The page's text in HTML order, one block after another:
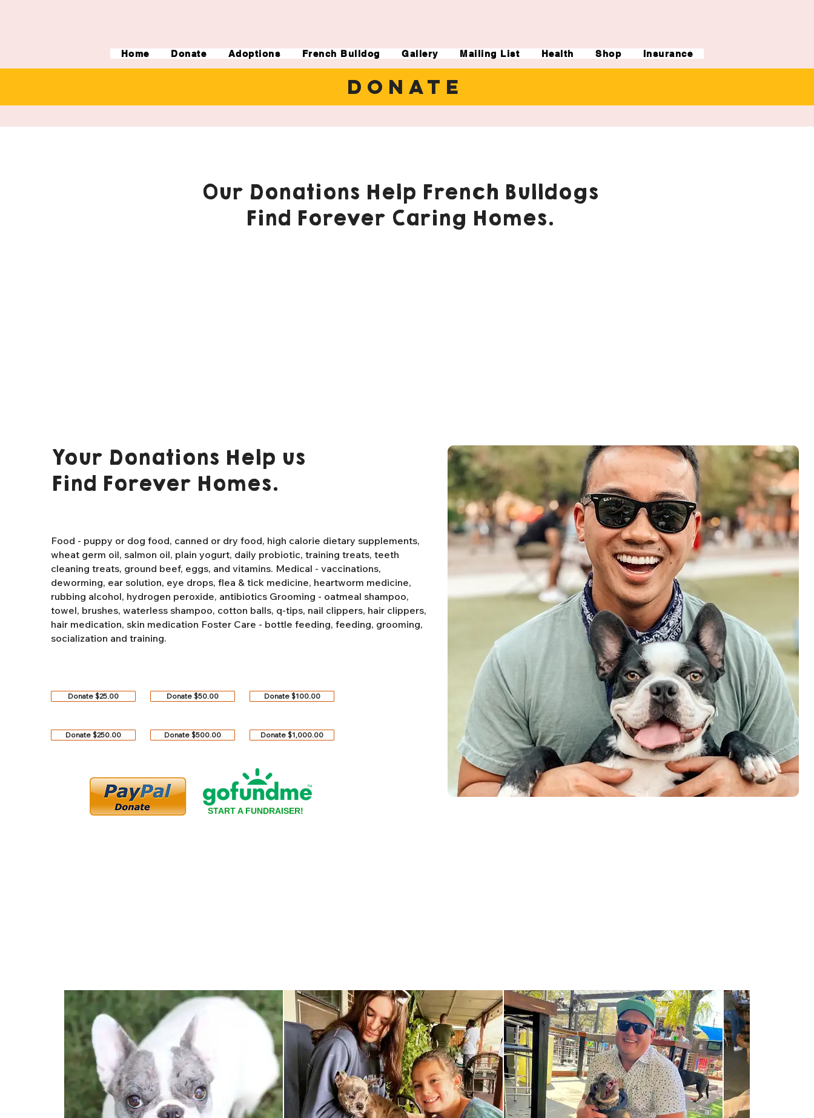
Home Donate Adoptions French Bulldog Gallery Mailing List Health Shop Insurance
DONATE
Our Donations Help French Bulldogs
Find Forever Caring Homes.
Your Donations Help us
Find Forever Homes.
Food - puppy or dog food, canned or dry food, high calorie dietary supplements,
wheat germ oil, salmon oil, plain yogurt, daily probiotic, training treats, teeth
cleaning treats, ground beef, eggs, and vitamins. Medical - vaccinations,
deworming, ear solution, eye drops, flea & tick medicine, heartworm medicine,
rubbing alcohol, hydrogen peroxide, antibiotics Grooming - oatmeal shampoo,
towel, brushes, waterless shampoo, cotton balls, q-tips, nail clippers, hair clippers,
hair medication, skin medication Foster Care - bottle feeding, feeding, grooming,
socialization and training.
Donate $25.00 Donate $50.00 Donate $100.00
Donate $250.00 Donate $500.00 Donate $1,000.00
START A FUNDRAISER!